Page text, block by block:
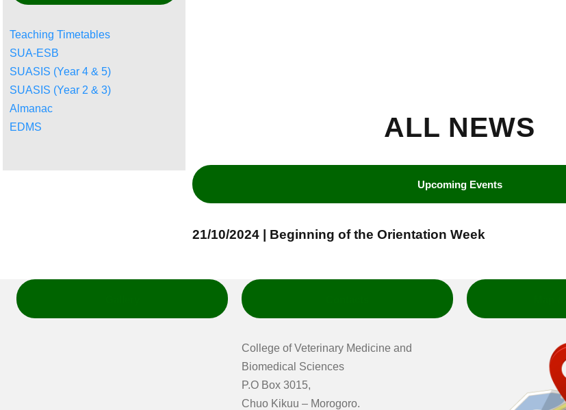
Teaching Timetables
SUA-ESB
SUASIS (Year 4 & 5)
SUASIS (Year 2 & 3)
Almanac
EDMS
ALL NEWS
Upcoming Events
21/10/2024 | Beginning of the Orientation Week
College of Veterinary Medicine and
Biomedical Sciences
P.O Box 3015,
Chuo Kikuu – Morogoro.